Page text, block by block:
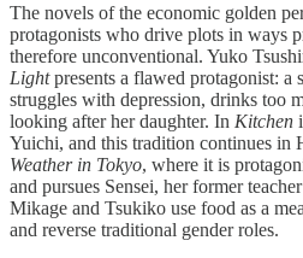
The novels of the economic golden
protagonists who drive plots in ways
therefore unconventional. Yuko
Lightpresents a flawed protagonist: a
struggles with depression, drinks too
looking after her daughter. In Kitchen
Yuichi, and this tradition continues in
Weather in Tokyo, where it is
and pursues Sensei, her former
Mikage and Tsukiko use food as a
and reverse traditional gender roles.